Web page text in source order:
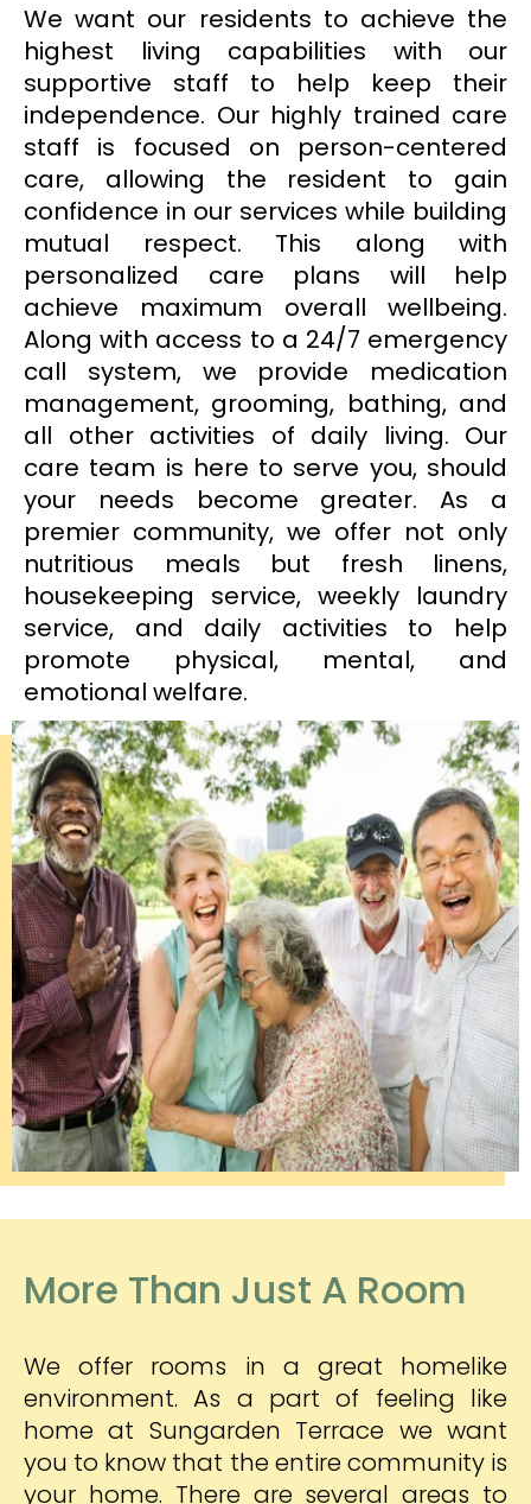
We want our residents to achieve the
highest living capabilities with our
supportive staff to help keep their
independence. Our highly trained care
staff is focused on person-centered
care, allowing the resident to gain
confidence in our services while building
mutual respect. This along with
personalized care plans will help
achieve maximum overall wellbeing.
Along with access to a 24/7 emergency
call system, we provide medication
management, grooming, bathing, and
all other activities of daily living. Our
care team is here to serve you, should
your needs become greater. As a
premier community, we offer not only
nutritious meals but fresh linens,
housekeeping service, weekly laundry
service, and daily activities to help
promote physical, mental, and
emotional welfare.
More Than Just A Room
We offer rooms in a great homelike
environment. As a part of feeling like
home at Sungarden Terrace we want
you to know that the entire community is
your home. There are several areas to